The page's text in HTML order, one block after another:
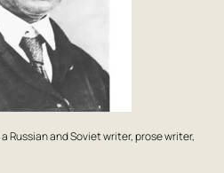
Russian and Soviet writer, prose writer,